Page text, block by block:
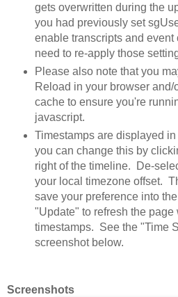
gets overwritten during the
you had previously set
enable transcripts and event
need to re-apply those
Please also note that you
Reload in your browser and/
cache to ensure you're
javascript.
Timestamps are displayed
you can change this by
right of the timeline. De-
your local timezone offset.
save your preference into
"Update" to refresh the page
timestamps. See the "Time
screenshot below.
Screenshots